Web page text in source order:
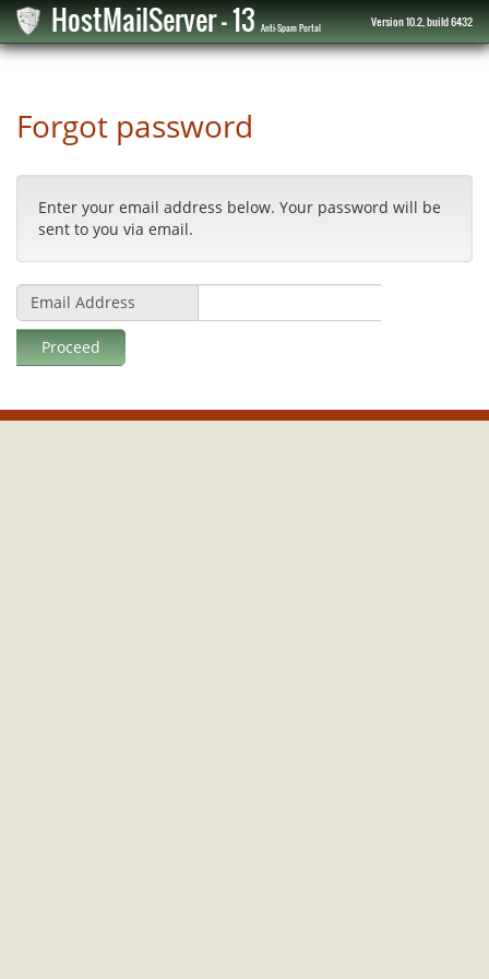
HostMailServer - 13Anti-Spam Portal Version 10.2, build 6432
Forgot password
Enter your email address below. Your password will be
sent to you via email.
Email Address
Proceed